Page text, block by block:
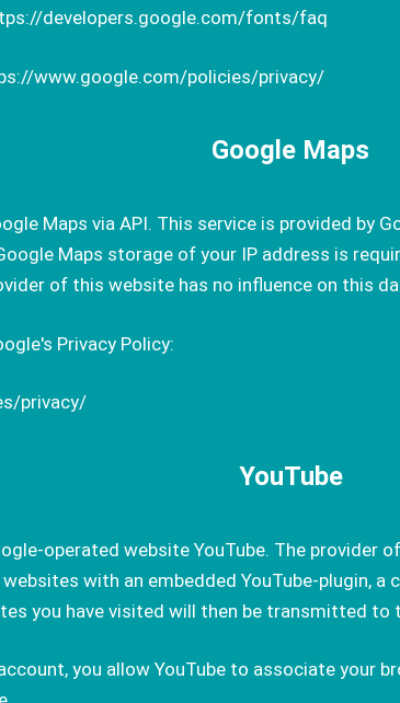
developers.google.com/fonts/faq
www.google.com/policies/privacy/
Google Maps
Maps via API. This service is provided by
Maps storage of your IP address is
of this website has no influence on this
Privacy Policy:
privacy/
YouTube
operated website YouTube. The provider
with an embedded YouTube-plugin,
you have visited will then be transmitted to
you allow YouTube to associate your